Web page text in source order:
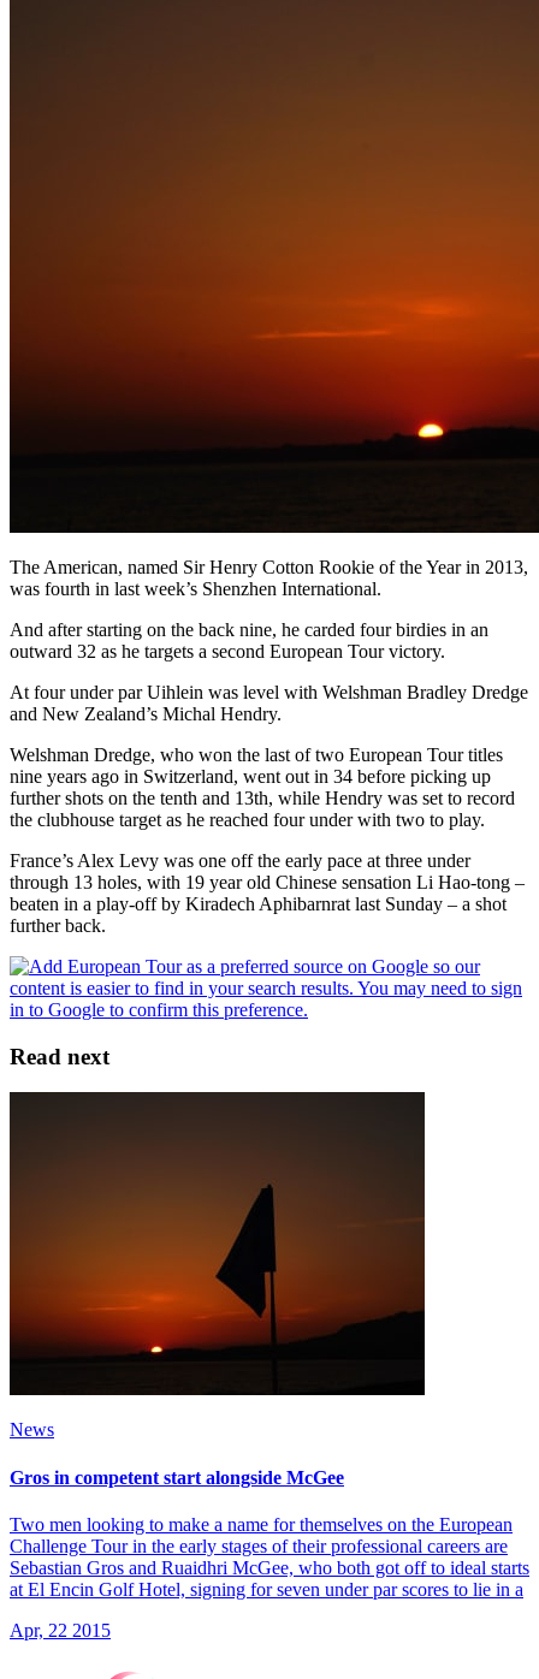
The American, named Sir Henry Cotton Rookie of the Year in 2013,
was fourth in last week’s Shenzhen International.
And after starting on the back nine, he carded four birdies in an
outward 32 as he targets a second European Tour victory.
At four under par Uihlein was level with Welshman Bradley Dredge
and New Zealand’s Michal Hendry.
Welshman Dredge, who won the last of two European Tour titles
nine years ago in Switzerland, went out in 34 before picking up
further shots on the tenth and 13th, while Hendry was set to record
the clubhouse target as he reached four under with two to play.
France’s Alex Levy was one off the early pace at three under
through 13 holes, with 19 year old Chinese sensation Li Hao-tong –
beaten in a play-off by Kiradech Aphibarnrat last Sunday – a shot
further back.
Read next
News
Gros in competent start alongside McGee
Two men looking to make a name for themselves on the European
Challenge Tour in the early stages of their professional careers are
Sebastian Gros and Ruaidhri McGee, who both got off to ideal starts
at El Encin Golf Hotel, signing for seven under par scores to lie in a
Apr, 22 2015